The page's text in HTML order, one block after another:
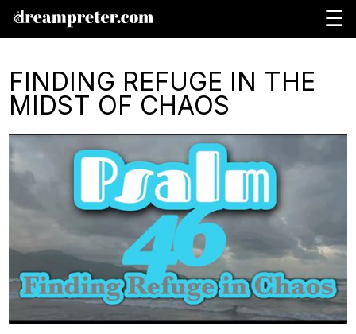
☰
FINDING REFUGE IN THE
MIDST OF CHAOS